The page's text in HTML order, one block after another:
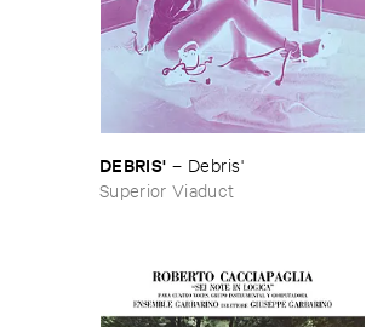
DEBRIS' – Debris'
Superior Viaduct